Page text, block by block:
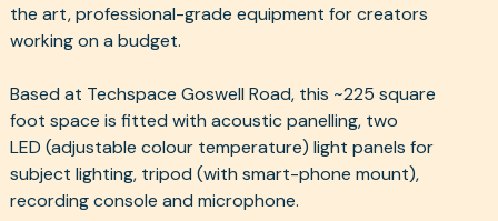
the art, professional-grade equipment for creators
working on a budget.
Based at Techspace Goswell Road, this ~225 square
foot space is fitted with acoustic panelling, two
LED (adjustable colour temperature) light panels for
subject lighting, tripod (with smart-phone mount),
recording console and microphone.